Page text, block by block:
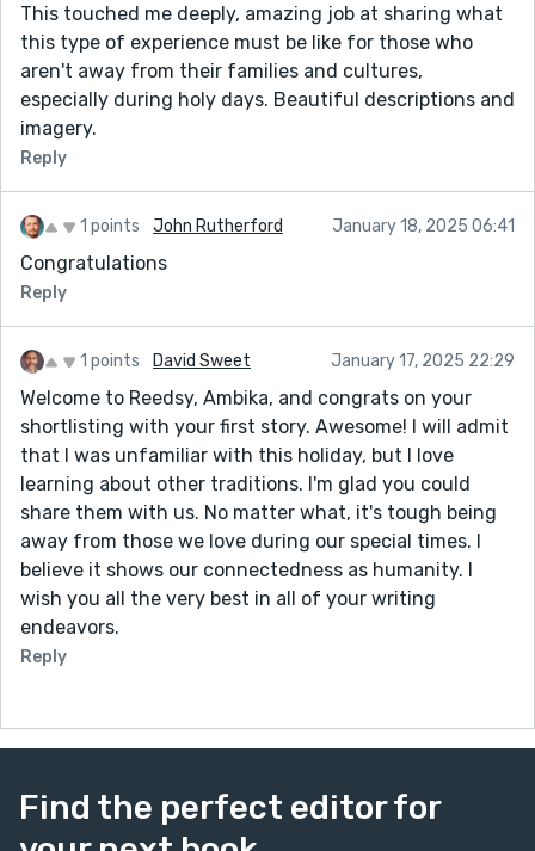
This touched me deeply, amazing job at sharing what
this type of experience must be like for those who
aren't away from their families and cultures,
especially during holy days. Beautiful descriptions and
imagery.
Reply
1 points John Rutherford January 18, 2025 06:41
Congratulations
Reply
1 points David Sweet January 17, 2025 22:29
Welcome to Reedsy, Ambika, and congrats on your
shortlisting with your first story. Awesome! I will admit
that I was unfamiliar with this holiday, but I love
learning about other traditions. I'm glad you could
share them with us. No matter what, it's tough being
away from those we love during our special times. I
believe it shows our connectedness as humanity. I
wish you all the very best in all of your writing
endeavors.
Reply
Find the perfect editor for